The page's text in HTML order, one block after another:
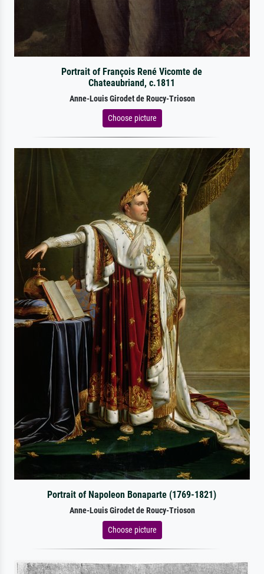
Portrait of François René Vicomte de
Chateaubriand, c.1811
Anne-Louis Girodet de Roucy-Trioson
Choose picture
Portrait of Napoleon Bonaparte (1769-1821)
Anne-Louis Girodet de Roucy-Trioson
Choose picture